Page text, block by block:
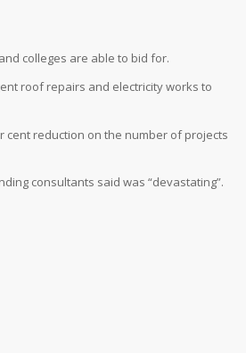
colleges are able to bid for.
roof repairs and electricity works to
cent reduction on the number of projects
consultants said was “devastating”.